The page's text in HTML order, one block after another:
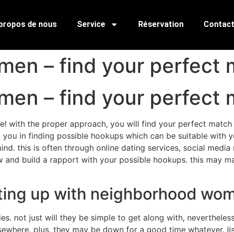
de nous Service Réservation Contact
– find your perfect
– find your perfect
with the proper approach, you will find your perfect
in finding possible hookups which can be suitable with
this is often through online dating services, social
build a rapport with your possible hookups. this may
up with neighborhood
not just will they be simple to get along with,
plus, they may be down for a good time whatever.